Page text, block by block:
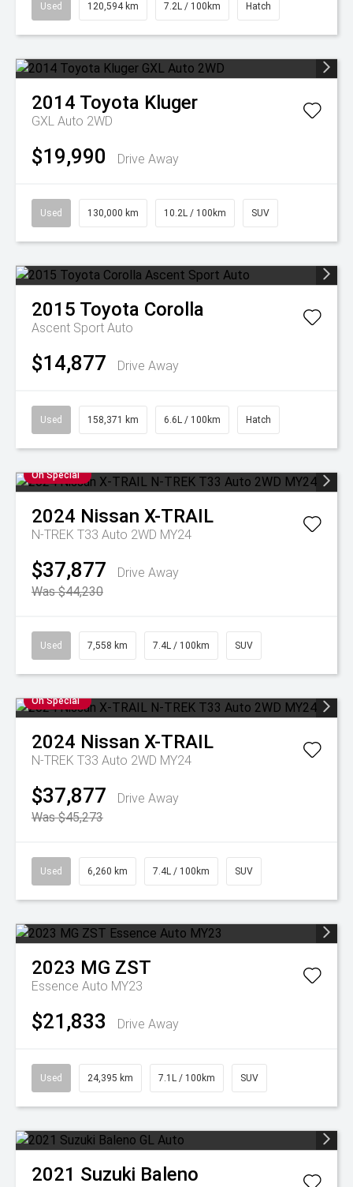
Used 120,594 km 7.2L / 100km Hatch
2014 Toyota Kluger
GXL Auto 2WD
$19,990 Drive Away
Used 130,000 km 10.2L / 100km SUV
2015 Toyota Corolla
Ascent Sport Auto
$14,877 Drive Away
Used 158,371 km 6.6L / 100km Hatch
On Special
2024 Nissan X-TRAIL
N-TREK T33 Auto 2WD MY24
$37,877
Drive Away
Was $44,230
Used 7,558 km 7.4L / 100km SUV
On Special
2024 Nissan X-TRAIL
N-TREK T33 Auto 2WD MY24
$37,877
Drive Away
Was $45,273
Used 6,260 km 7.4L / 100km SUV
2023 MG ZST
Essence Auto MY23
$21,833 Drive Away
Used 24,395 km 7.1L / 100km SUV
2021 Suzuki Baleno